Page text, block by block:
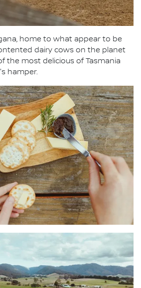
home to what appear to be
dairy cows on the planet
the most delicious of Tasmania
hamper.